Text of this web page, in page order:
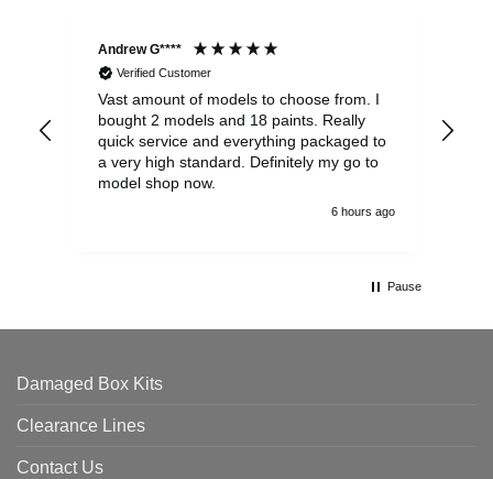
Andrew G****
Verified Customer
Vast amount of models to choose from. I
bought 2 models and 18 paints. Really
quick service and everything packaged to
a very high standard. Definitely my go to
model shop now.
6 hours ago
Pause
Damaged Box Kits
Clearance Lines
Contact Us